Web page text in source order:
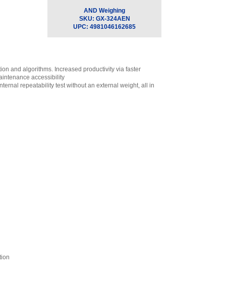
Output (Cable:
MiniDIN 8 pin Male
to Loose end)
Factory Installed
GXA-06 Analog
MiniDIN 4 pin Male
AND Weighing
SKU: GX-324AEN
UPC: 4981046162685
and algorithms. Increased productivity via faster
accessibility
repeatability test without an external weight, all in